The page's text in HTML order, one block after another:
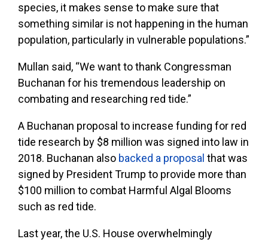
species, it makes sense to make sure that
something similar is not happening in the human
population, particularly in vulnerable populations.”
Mullan said, “We want to thank Congressman
Buchanan for his tremendous leadership on
combating and researching red tide.”
A Buchanan proposal to increase funding for red
tide research by $8 million was signed into law in
2018. Buchanan also backed a proposal that was
signed by President Trump to provide more than
$100 million to combat Harmful Algal Blooms
such as red tide.
Last year, the U.S. House overwhelmingly